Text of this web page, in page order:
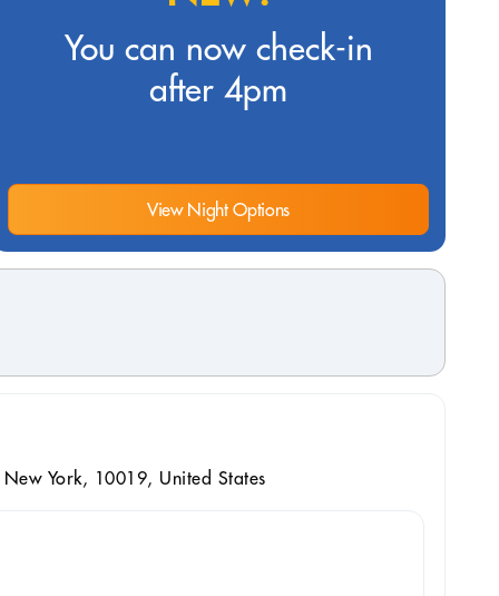
You can now check-in
after 4pm
View Night Options
York, 10019, United States